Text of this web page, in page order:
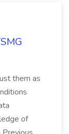
them as
of